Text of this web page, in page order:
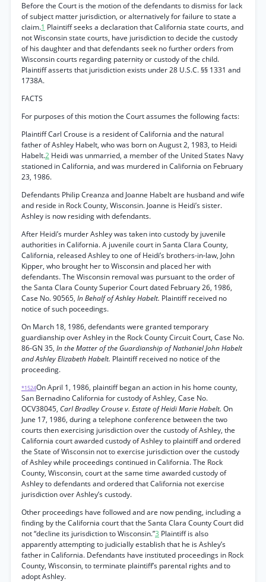
Before the Court is the motion of the defendants to dismiss for lack
of subject matter jurisdiction, or alternatively for failure to state a
claim.1 Plaintiff seeks a declaration that California state courts, and
not Wisconsin state courts, have jurisdiction to decide the custody
of his daughter and that defendants seek no further orders from
Wisconsin courts regarding paternity or custody of the child.
Plaintiff asserts that jurisdiction exists under 28 U.S.C. §§ 1331 and
1738A.
FACTS
For purposes of this motion the Court assumes the following facts:
Plaintiff Carl Crouse is a resident of California and the natural
father of Ashley Habelt, who was born on August 2, 1983, to Heidi
Habelt.2 Heidi was unmarried, a member of the United States Navy
stationed in California, and was murdered in California on February
23, 1986.
Defendants Philip Creanza and Joanne Habelt are husband and wife
and reside in Rock County, Wisconsin. Joanne is Heidi’s sister.
Ashley is now residing with defendants.
After Heidi’s murder Ashley was taken into custody by juvenile
authorities in California. A juvenile court in Santa Clara County,
California, released Ashley to one of Heidi’s brothers-in-law, John
Kipper, who brought her to Wisconsin and placed her with
defendants. The Wisconsin removal was pursuant to the order of
the Santa Clara County Superior Court dated February 26, 1986,
Case No. 90565, In Behalf of Ashley Habelt. Plaintiff received no
notice of such poceedings.
On March 18, 1986, defendants were granted temporary
guardianship over Ashley in the Rock County Circuit Court, Case No.
86-GN 35, In the Matter of the Guardianship of Nathaniel John Habelt
and Ashley Elizabeth Habelt. Plaintiff received no notice of the
proceeding.
*1524On April 1, 1986, plaintiff began an action in his home county,
San Bernadino California for custody of Ashley, Case No.
OCV38045, Carl Bradley Crouse v. Estate of Heidi Marie Habelt. On
June 17, 1986, during a telephone conference between the two
courts then exercising jurisdiction over the custody of Ashley, the
California court awarded custody of Ashley to plaintiff and ordered
the State of Wisconsin not to exercise jurisdiction over the custody
of Ashley while proceedings continued in California. The Rock
County, Wisconsin, court at the same time awarded custody of
Ashley to defendants and ordered that California not exercise
jurisdiction over Ashley’s custody.
Other proceedings have followed and are now pending, including a
finding by the California court that the Santa Clara County Court did
not “decline its jurisdiction to Wisconsin.”3 Plaintiff is also
apparently attempting to judicially establish that he is Ashley’s
father in California. Defendants have instituted proceedings in Rock
County, Wisconsin, to terminate plaintiff’s parental rights and to
adopt Ashley.